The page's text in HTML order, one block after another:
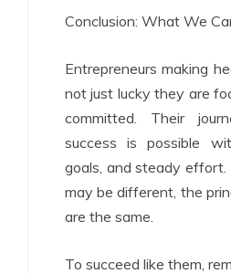
Conclusion: What We
Entrepreneurs making
not just lucky they are
committed. Their
success is possible
goals, and steady
may be different, the
are the same.
To succeed like them,